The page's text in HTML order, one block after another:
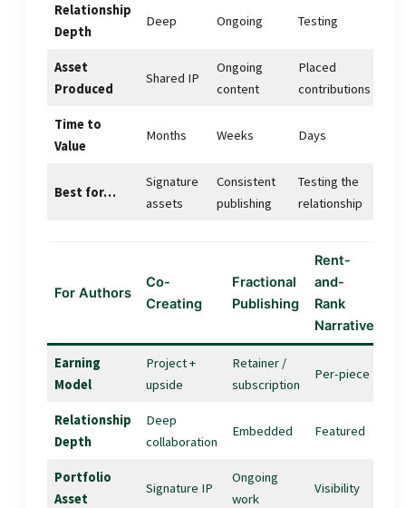
Relationship
Depth
Deep Ongoing Testing
Asset
Produced
Shared IP
Ongoing
content
Placed
contributions
Time to
Value
Months Weeks Days
Best for…
Signature
assets
Consistent
publishing
Testing the
relationship
For Authors
Co-
Creating
Fractional
Publishing
Rent-
and-
Rank
Narrative
Earning
Model
Project +
upside
Retainer /
subscription
Per-piece
Relationship
Depth
Deep
collaboration
Embedded Featured
Portfolio
Asset
Signature IP
Ongoing
work
Visibility